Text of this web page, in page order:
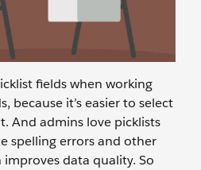
fields when working
because it’s easier to select
And admins love picklists
spelling errors and other
data quality. So